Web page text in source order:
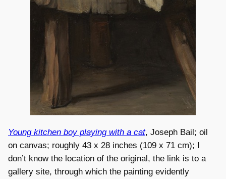
Young kitchen boy playing with a cat, Joseph Bail; oil
on canvas; roughly 43 x 28 inches (109 x 71 cm); I
don’t know the location of the original, the link is to a
gallery site, through which the painting evidently